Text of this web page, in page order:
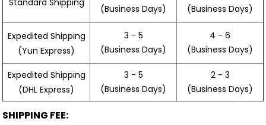
Standard Shipping
(Business Days)
(Business Days)
Expedited Shipping
(Yun Express)
3 - 5
(Business Days)
4 - 6
(Business Days)
Expedited Shipping
(DHL Express)
3 - 5
(Business Days)
2 - 3
(Business Days)
SHIPPING FEE: